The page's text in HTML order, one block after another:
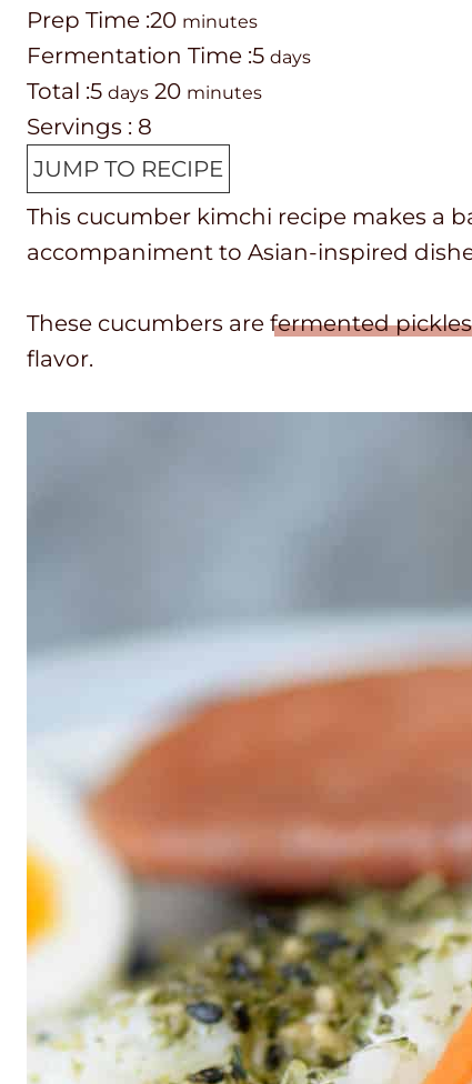
P
r
e
p
T
i
m
e
Prep Time :20m
i
n
t
e
s
minutes
Fermentation Time :5ddays
T
o
a
t
m
e
Total :5d
a
y
s
days 20m
n
u
t
e
minutes
Servings : 8
JUMP TO RECIPE
This cucumber kimchi recipe makes a
accompaniment to Asian-inspired
These cucumbers are fermented pickles
flavor.